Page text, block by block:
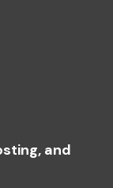
and